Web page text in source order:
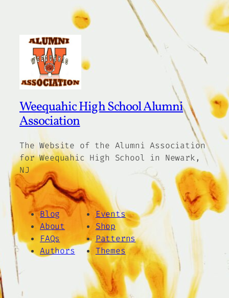
Weequahic High School Alumni
Association
The Website of the Alumni Association
for Weequahic High School in Newark,
NJ
Blog
About
FAQs
Authors
Events
Shop
Patterns
Themes